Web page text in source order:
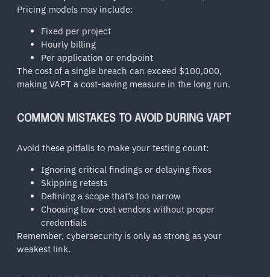
Pricing models may include:
Fixed per project
Hourly billing
Per application or endpoint
The cost of a single breach can exceed $100,000,
making VAPT a cost-saving measure in the long run.
COMMON MISTAKES TO AVOID DURING VAPT
Avoid these pitfalls to make your testing count:
Ignoring critical findings or delaying fixes
Skipping retests
Defining a scope that’s too narrow
Choosing low-cost vendors without proper
credentials
Remember, cybersecurity is only as strong as your
weakest link.